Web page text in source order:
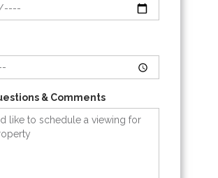
& Comments